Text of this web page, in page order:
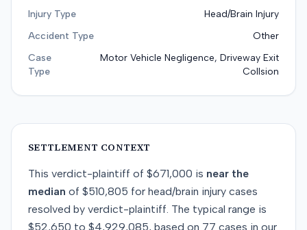
Injury Type
Head/Brain Injury
Accident Type
Other
Case
Type
Motor Vehicle Negligence, Driveway Exit
Collsion
SETTLEMENT CONTEXT
This verdict-plaintiff of $671,000 is near the
median of $510,805 for head/brain injury cases
resolved by verdict-plaintiff. The typical range is
$52,650 to $4,929,085, based on 77 cases in our